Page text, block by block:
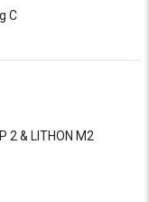
C
2 & LITHON M2